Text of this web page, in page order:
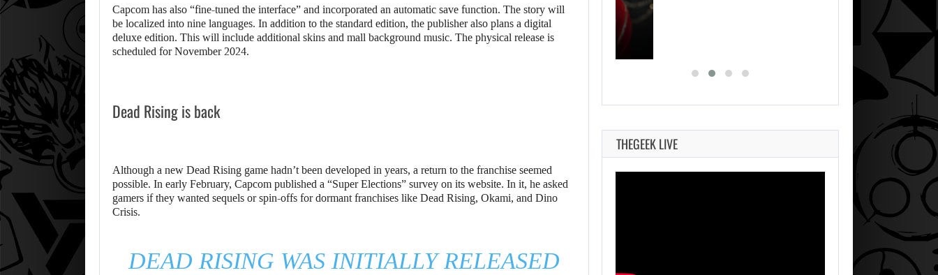
Capcom has also “fine-tuned the interface” and incorporated an automatic save function. The story will
be localized into nine languages. In addition to the standard edition, the publisher also plans a digital
deluxe edition. This will include additional skins and mall background music. The physical release is
scheduled for November 2024.
Dead Rising is back
Although a new Dead Rising game hadn’t been developed in years, a return to the franchise seemed
possible. In early February, Capcom published a “Super Elections” survey on its website. In it, he asked
gamers if they wanted sequels or spin-offs for dormant franchises like Dead Rising, Okami, and Dino
Crisis.
DEAD RISING WAS INITIALLY RELEASED
MICHAEL 2 IS ALREADY TARGETING…
THEGEEK LIVE